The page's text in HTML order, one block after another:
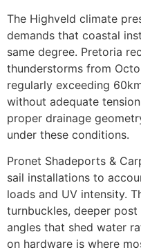
The Highveld climate
demands that coastal
same degree. Pretoria
thunderstorms from
regularly exceeding
without adequate
proper drainage
under these conditions.
Pronet Shadeports &
sail installations to
loads and UV intensity.
turnbuckles, deeper
angles that shed water
on hardware is where